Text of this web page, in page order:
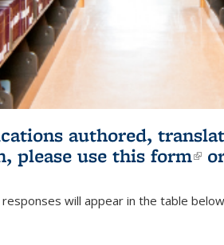
authored,
please use this form
will appear in the table